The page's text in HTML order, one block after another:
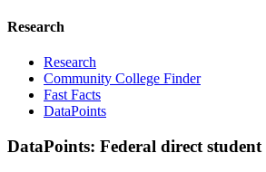
Research
Research
Community College Finder
Fast Facts
DataPoints
DataPoints: Federal direct student